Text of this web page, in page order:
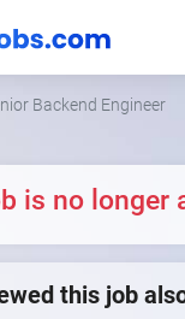
Backend Engineer
is no longer
this job